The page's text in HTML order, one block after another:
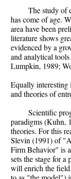
The study of
has come of age.
area have been
literature shows
evidenced by a
and analytical
Lumpkin, 1989;
Equally interesting
and theories of
Scientific
paradigms (Kuhn,
theories. For this
Slevin (1991) of
Firm Behavior" is
sets the stage for a
will enrich the